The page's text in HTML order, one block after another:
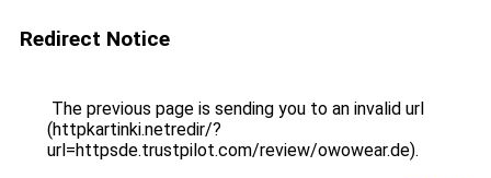
Redirect Notice
The previous page is sending you to an invalid url
(httpkartinki.netredir/?
url=httpsde.trustpilot.com/review/owowear.de).